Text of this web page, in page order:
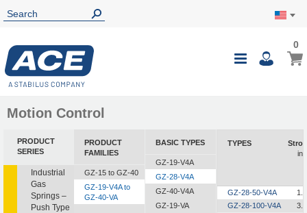
Toggle
My
00
Motion Control
PRODUCT
SERIES
Industrial
Gas
Springs –
Push Type
PRODUCT
FAMILIES
GZ-15 to GZ-40
GZ-19-V4A to
GZ-40-VA
BASIC TYPES
GZ-19-V4A
GZ-28-V4A
GZ-40-V4A
GZ-19-VA
TYPES
GZ-28-50-V4A
GZ-28-100-V4A